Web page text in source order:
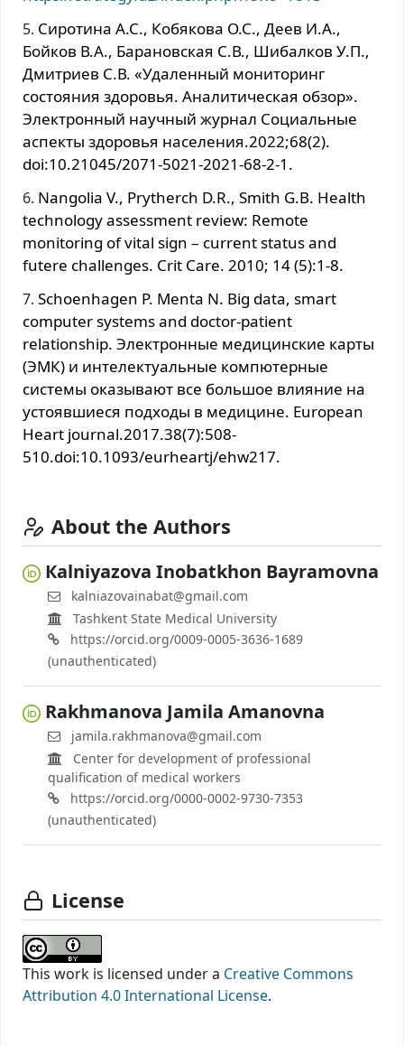
Сиротина А.С., Кобякова О.С., Деев И.А.,
Бойков В.А., Барановская С.В., Шибалков У.П.,
Дмитриев С.В. «Удаленный мониторинг
состояния здоровья. Аналитическая обзор».
Электронный научный журнал Социальные
аспекты здоровья населения.2022;68(2).
doi:10.21045/2071-5021-2021-68-2-1.
Nangolia V., Prytherch D.R., Smith G.B. Health
technology assessment review: Remote
monitoring of vital sign – current status and
futere challenges. Crit Care. 2010; 14 (5):1-8.
Schoenhagen P. Menta N. Big data, smart
computer systems and doctor-patient
relationship. Электронные медицинские карты
(ЭМК) и интелектуальные компютерные
системы оказывают все большое влияние на
устоявшиеся подходы в медицине. European
Heart journal.2017.38(7):508-
510.doi:10.1093/eurheartj/ehw217.
About the Authors
Каlniyazova Inobatkhon Bayramovna
kalniazovainabat@gmail.com
Tashkent State Medical University
https://orcid.org/0009-0005-3636-1689
(unauthenticated)
Rakhmanova Jamila Amanovna
jamila.rakhmanova@gmail.com
Center for development of professional
qualification of medical workers
https://orcid.org/0000-0002-9730-7353
(unauthenticated)
License
This work is licensed under a Creative Commons
Attribution 4.0 International License.